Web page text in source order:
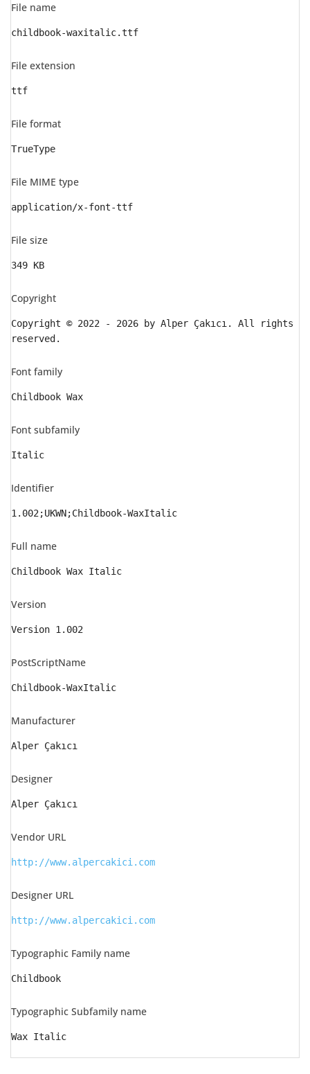
File name
childbook-waxitalic.ttf
File extension
ttf
File format
TrueType
File MIME type
application/x-font-ttf
File size
349 KB
Copyright
Copyright © 2022 - 2026 by Alper Çakıcı. All rights
reserved.
Font family
Childbook Wax
Font subfamily
Italic
Identifier
1.002;UKWN;Childbook-WaxItalic
Full name
Childbook Wax Italic
Version
Version 1.002
PostScriptName
Childbook-WaxItalic
Manufacturer
Alper Çakıcı
Designer
Alper Çakıcı
Vendor URL
http://www.alpercakici.com
Designer URL
http://www.alpercakici.com
Typographic Family name
Childbook
Typographic Subfamily name
Wax Italic